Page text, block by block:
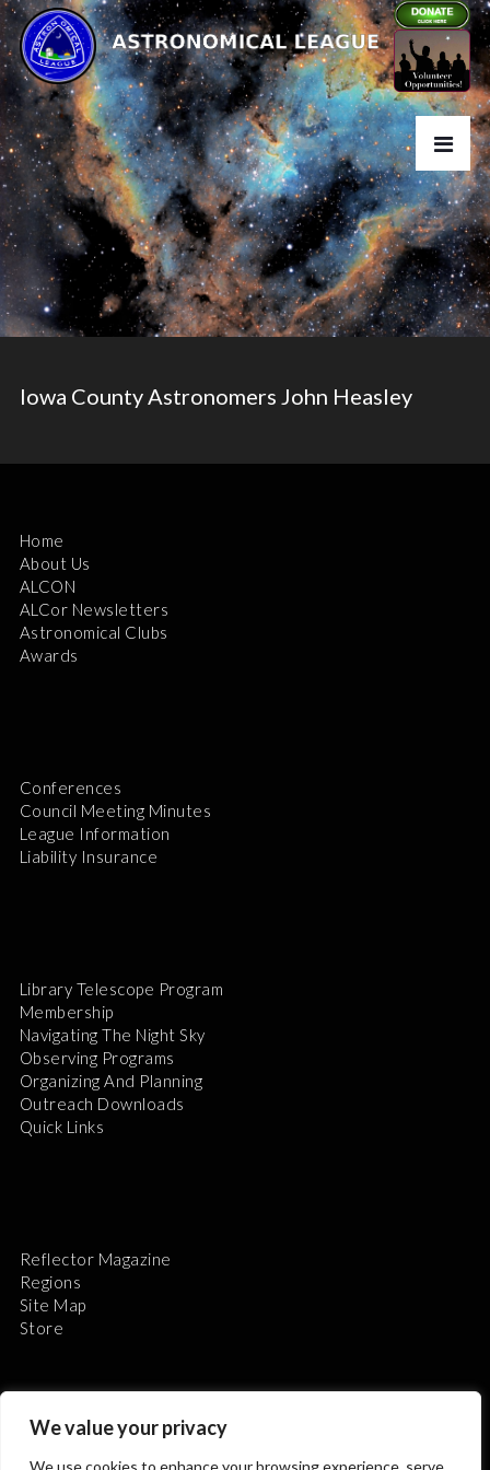
We value your privacy
We use cookies to enhance your browsing experience, serve
lowa County Astronomers John Heasley
Home
About Us
ALCON
ALCor Newsletters
Astronomical Clubs
Awards
Conferences
Council Meeting Minutes
League Information
Liability Insurance
Library Telescope Program
Membership
Navigating The Night Sky
Observing Programs
Organizing And Planning
Outreach Downloads
Quick Links
Reflector Magazine
Regions
Site Map
Store